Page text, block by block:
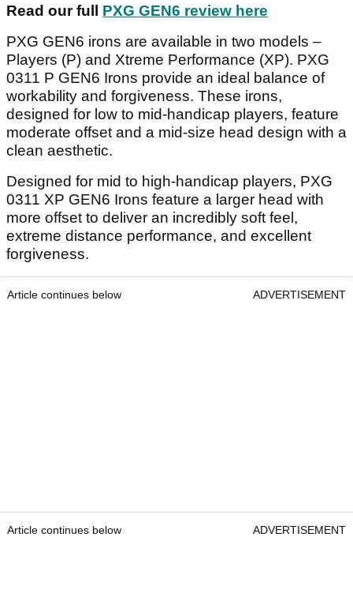
Read our full PXG GEN6 review here
PXG GEN6 irons are available in two models –
Players (P) and Xtreme Performance (XP). PXG
0311 P GEN6 Irons provide an ideal balance of
workability and forgiveness. These irons,
designed for low to mid-handicap players, feature
moderate offset and a mid-size head design with a
clean aesthetic.
Designed for mid to high-handicap players, PXG
0311 XP GEN6 Irons feature a larger head with
more offset to deliver an incredibly soft feel,
extreme distance performance, and excellent
forgiveness.
Article continues below ADVERTISEMENT
Article continues below ADVERTISEMENT